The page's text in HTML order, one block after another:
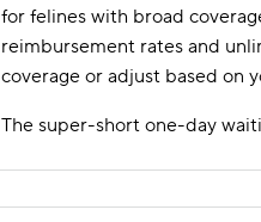
for felines with broad
reimbursement rates and
coverage or adjust based on
The super-short one-day